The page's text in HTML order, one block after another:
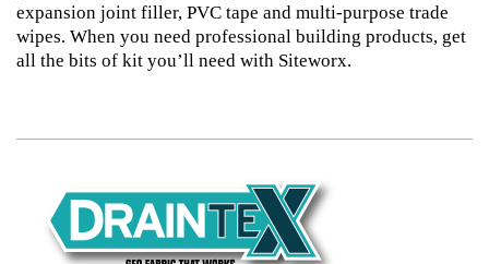
expansion joint filler, PVC tape and multi-purpose trade
wipes. When you need professional building products, get
all the bits of kit you’ll need with Siteworx.